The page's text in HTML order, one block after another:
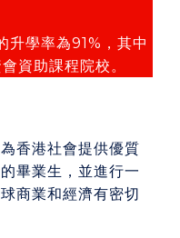
學率為91%，其中
資助課程院校。
香港社會提供優質
畢業生，並進行一
商業和經濟有密切